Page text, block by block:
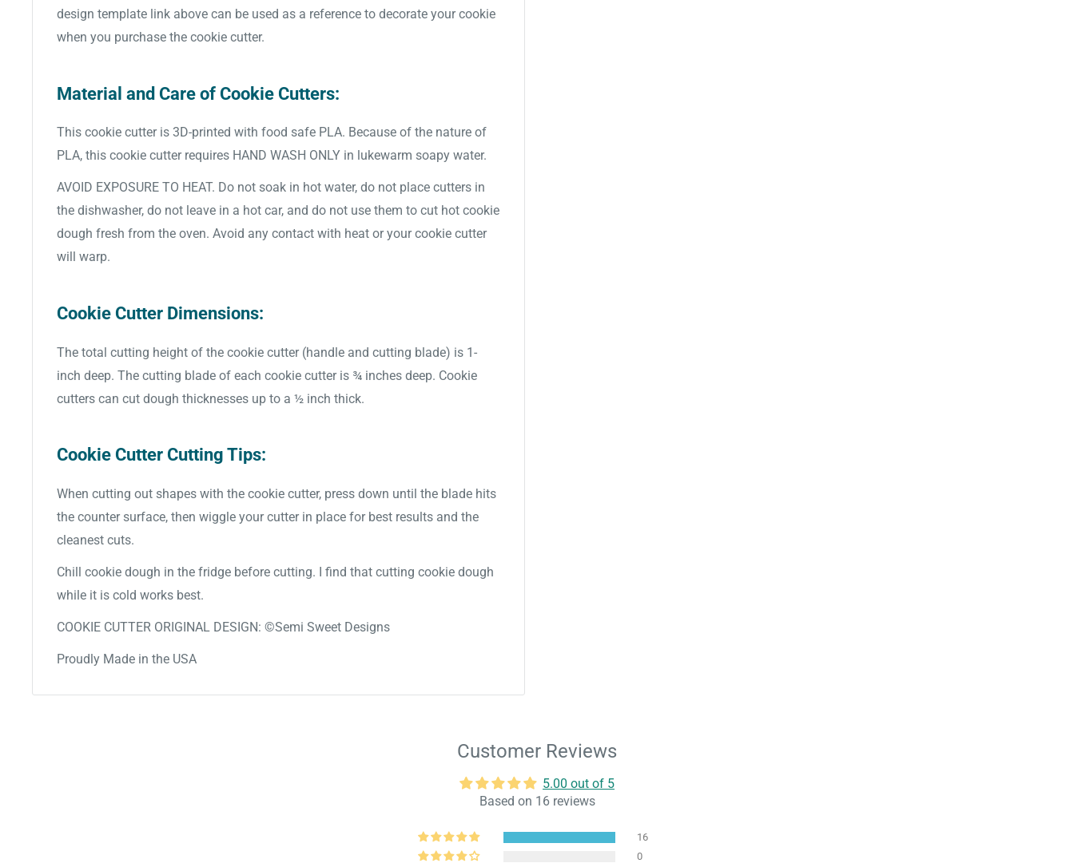
design template link above can be used as a reference to decorate your cookie
when you purchase the cookie cutter.
Material and Care of Cookie Cutters:
This cookie cutter is 3D-printed with food safe PLA. Because of the nature of
PLA, this cookie cutter requires HAND WASH ONLY in lukewarm soapy water.
AVOID EXPOSURE TO HEAT. Do not soak in hot water, do not place cutters in
the dishwasher, do not leave in a hot car, and do not use them to cut hot cookie
dough fresh from the oven. Avoid any contact with heat or your cookie cutter
will warp.
Cookie Cutter Dimensions:
The total cutting height of the cookie cutter (handle and cutting blade) is 1-
inch deep. The cutting blade of each cookie cutter is ¾ inches deep. Cookie
cutters can cut dough thicknesses up to a ½ inch thick.
Cookie Cutter Cutting Tips:
When cutting out shapes with the cookie cutter, press down until the blade hits
the counter surface, then wiggle your cutter in place for best results and the
cleanest cuts.
Chill cookie dough in the fridge before cutting. I find that cutting cookie dough
while it is cold works best.
COOKIE CUTTER ORIGINAL DESIGN: ©Semi Sweet Designs
Proudly Made in the USA
Customer Reviews
5.00 out of 5
Based on 16 reviews
16
0